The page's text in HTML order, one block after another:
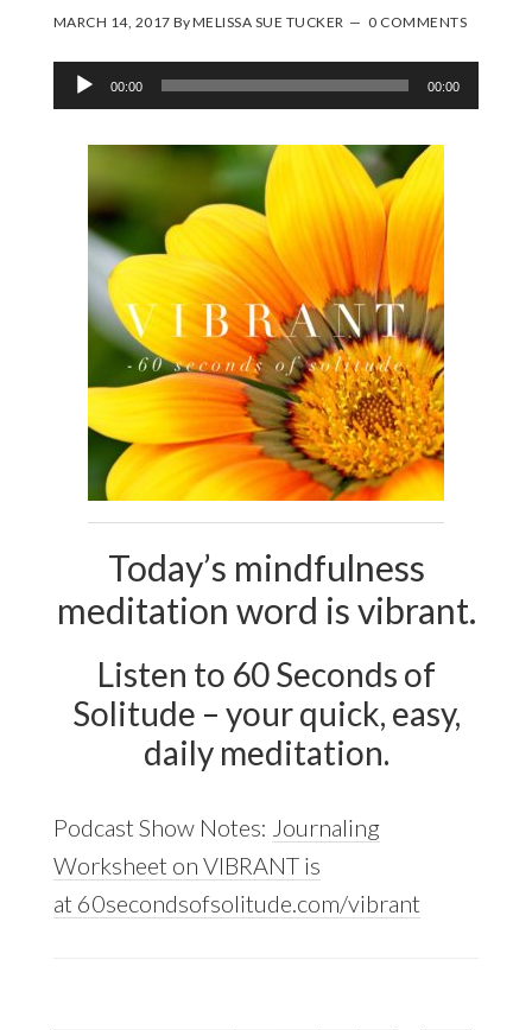
MARCH 14, 2017 ByMELISSA SUE TUCKER 0 COMMENTS
Audio
Player
00:00 00:00
Today’s mindfulness
meditation word is vibrant.
Listen to 60 Seconds of
Solitude – your quick, easy,
daily meditation.
Podcast Show Notes: Journaling
Worksheet on VIBRANT is
at 60secondsofsolitude.com/vibrant